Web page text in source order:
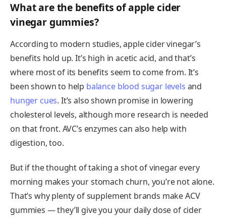
What are the benefits of apple cider
vinegar gummies?
According to modern studies, apple cider vinegar’s
benefits hold up. It’s high in acetic acid, and that’s
where most of its benefits seem to come from. It’s
been shown to help balance blood sugar levels and
hunger cues. It’s also shown promise in lowering
cholesterol levels, although more research is needed
on that front. AVC’s enzymes can also help with
digestion, too.
But if the thought of taking a shot of vinegar every
morning makes your stomach churn, you’re not alone.
That’s why plenty of supplement brands make ACV
gummies — they’ll give you your daily dose of cider